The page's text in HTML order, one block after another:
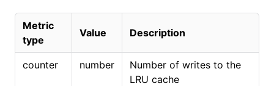
Metric
type
Value Description
counter number
Number of writes to the
LRU cache